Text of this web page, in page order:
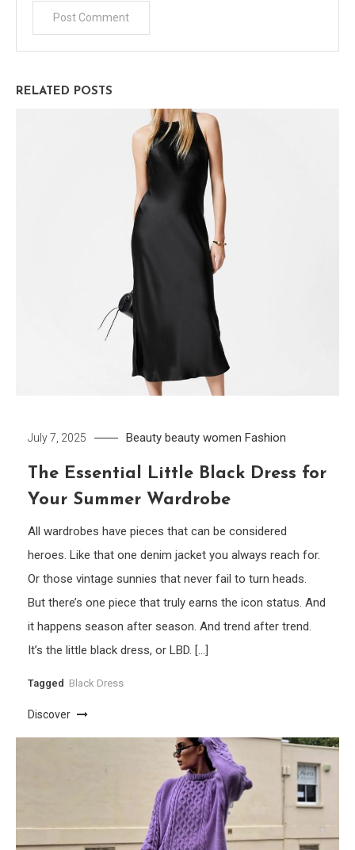
RELATED POSTS
July 7, 2025 Beauty beauty women Fashion
The Essential Little Black Dress for
Your Summer Wardrobe
All wardrobes have pieces that can be considered
heroes. Like that one denim jacket you always reach for.
Or those vintage sunnies that never fail to turn heads.
But there’s one piece that truly earns the icon status. And
it happens season after season. And trend after trend.
It’s the little black dress, or LBD. […]
Tagged Black Dress
Discover